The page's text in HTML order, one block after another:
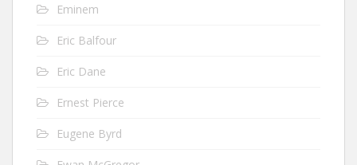
Eminem
Eric Balfour
Eric Dane
Ernest Pierce
Eugene Byrd